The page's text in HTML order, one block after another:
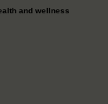
and wellness